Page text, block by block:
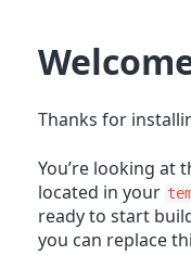
Thanks for
You’re looking at
located in your
ready to start
you can replace